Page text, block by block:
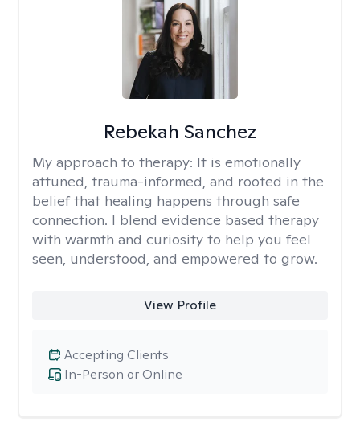
Rebekah Sanchez
My approach to therapy: It is emotionally
attuned, trauma-informed, and rooted in the
belief that healing happens through safe
connection. I blend evidence based therapy
with warmth and curiosity to help you feel
seen, understood, and empowered to grow.
View Profile
In-Person or Online
Accepting Clients